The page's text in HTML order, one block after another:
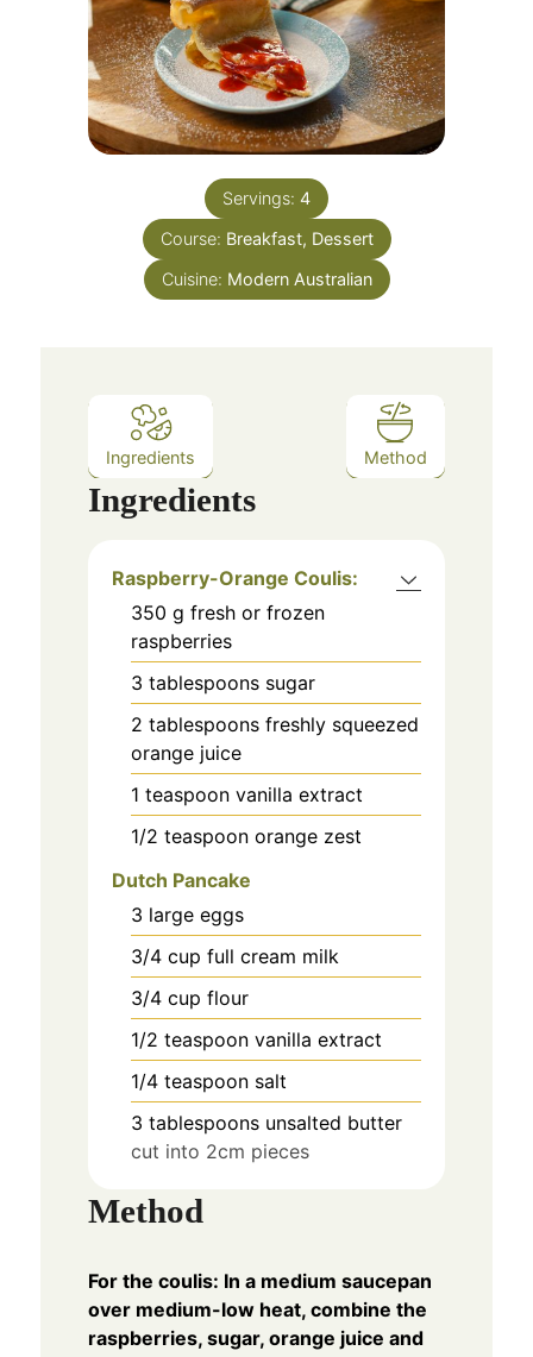
Servings: 4
Course: Breakfast, Dessert
Cuisine: Modern Australian
Ingredients Method
Ingredients
Raspberry-Orange Coulis:
350 g fresh or frozen
raspberries
3 tablespoons sugar
2 tablespoons freshly squeezed
orange juice
1 teaspoon vanilla extract
1/2 teaspoon orange zest
Dutch Pancake
3 large eggs
3/4 cup full cream milk
3/4 cup flour
1/2 teaspoon vanilla extract
1/4 teaspoon salt
3 tablespoons unsalted butter
cut into 2cm pieces
Method
For the coulis: In a medium saucepan
over medium-low heat, combine the
raspberries, sugar, orange juice and